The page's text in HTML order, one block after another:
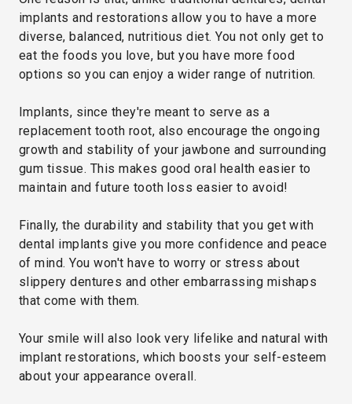
implants and restorations allow you to have a more
diverse, balanced, nutritious diet. You not only get to
eat the foods you love, but you have more food
options so you can enjoy a wider range of nutrition.
Implants, since they're meant to serve as a
replacement tooth root, also encourage the ongoing
growth and stability of your jawbone and surrounding
gum tissue. This makes good oral health easier to
maintain and future tooth loss easier to avoid!
Finally, the durability and stability that you get with
dental implants give you more confidence and peace
of mind. You won't have to worry or stress about
slippery dentures and other embarrassing mishaps
that come with them.
Your smile will also look very lifelike and natural with
implant restorations, which boosts your self-esteem
about your appearance overall.